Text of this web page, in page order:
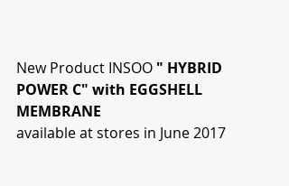
New Product INSOO " HYBRID
POWER C" with EGGSHELL
MEMBRANE
available at stores in June 2017